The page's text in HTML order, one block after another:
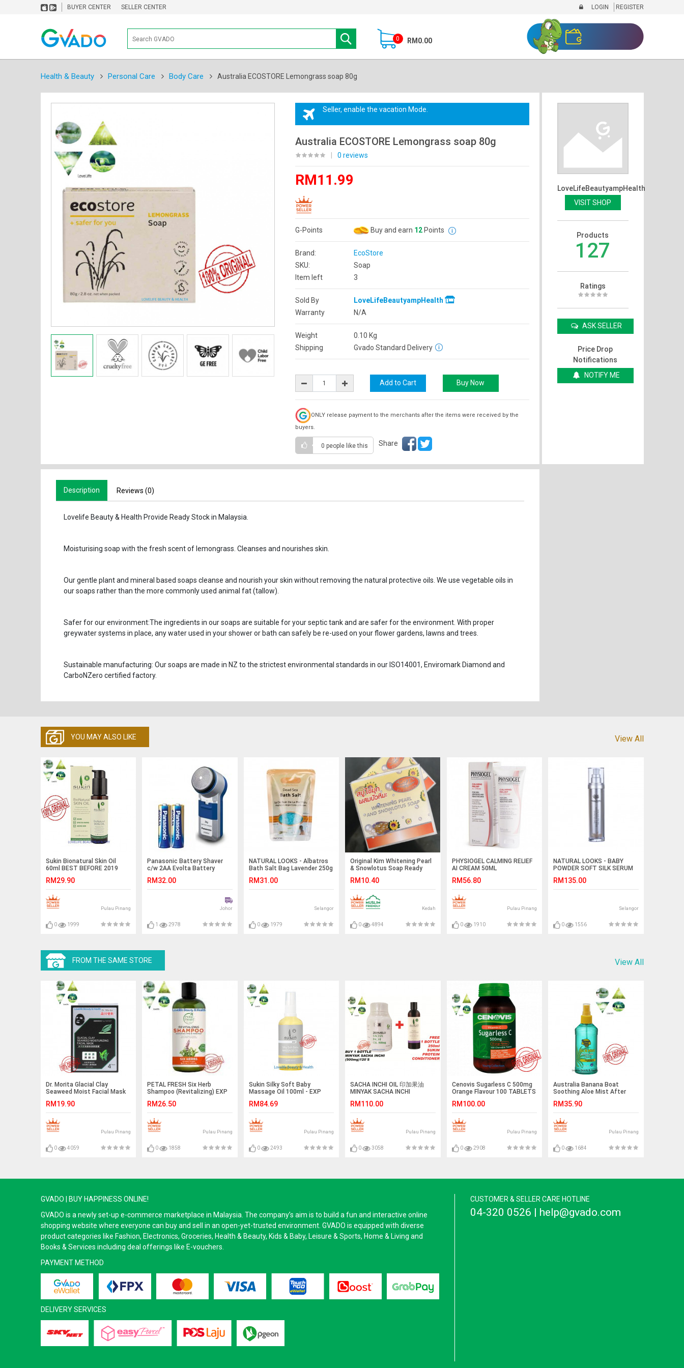
BUYER CENTER SELLER CENTER LOGIN REGISTER
0 RM0.00
Health & Beauty Personal Care Body Care Australia ECOSTORE Lemongrass soap 80g
Seller, enable the vacation Mode.
Australia ECOSTORE Lemongrass soap 80g
0 reviews
RM11.99
G-Points Buy and earn 12Points
Brand:
EcoStore
SKU:
Soap
Item left
3
Sold By
LoveLifeBeautyampHealth
Warranty
N/A
Weight 0.10 Kg
Shipping
Gvado Standard Delivery
ONLY release payment to the merchants after the items were received by the
buyers.
0 people like this Share
LoveLifeBeautyampHealth
VISIT SHOP
Products
127
Ratings
ASK SELLER
Price Drop
Notifications
NOTIFY ME
Description Reviews (0)
Lovelife Beauty & Health Provide Ready Stock in Malaysia.
Moisturising soap with the fresh scent of lemongrass. Cleanses and nourishes skin.
Our gentle plant and mineral based soaps cleanse and nourish your skin without removing the natural protective oils. We use vegetable oils in
our soaps rather than the more commonly used animal fat (tallow).
Safer for our environment:The ingredients in our soaps are suitable for your septic tank and are safer for the environment. With proper
greywater systems in place, any water used in your shower or bath can safely be re-used on your flower gardens, lawns and trees.
Sustainable manufacturing: Our soaps are made in NZ to the strictest environmental standards in our ISO14001, Enviromark Diamond and
CarboNZero certified factory.
YOU MAY ALSO LIKE View All
Sukin Bionatural Skin Oil
60ml BEST BEFORE 2019
RM29.90
Pulau Pinang
0 1999
Panasonic Battery Shaver
c/w 2AA Evolta Battery
RM32.00
Johor
1 2978
NATURAL LOOKS - Albatros
Bath Salt Bag Lavender 250g
RM31.00
Selangor
0 1979
Original Kim Whitening Pearl
& Snowlotus Soap Ready
RM10.40
Kedah
0 4894
PHYSIOGEL CALMING RELIEF
AI CREAM 50ML
RM56.80
Pulau Pinang
0 1910
NATURAL LOOKS - BABY
POWDER SOFT SILK SERUM
RM135.00
Selangor
0 1556
FROM THE SAME STORE View All
Dr. Morita Glacial Clay
Seaweed Moist Facial Mask
RM19.90
Pulau Pinang
0 4059
PETAL FRESH Six Herb
Shampoo (Revitalizing) EXP
RM26.50
Pulau Pinang
0 1858
Sukin Silky Soft Baby
Massage Oil 100ml - EXP
RM84.69
Pulau Pinang
0 2493
SACHA INCHI OIL 印加果油
MINYAK SACHA INCHI
(HALAL)
RM110.00
Pulau Pinang
0 3058
Cenovis Sugarless C 500mg
Orange Flavour 100 TABLETS
EXPNOV2019
RM100.00
Pulau Pinang
0 2908
Australia Banana Boat
Soothing Aloe Mist After
RM35.90
Pulau Pinang
0 1684
GVADO | BUY HAPPINESS ONLINE!
GVADO is a newly set-up e-commerce marketplace in Malaysia. The company’s aim is to build a fun and interactive online
shopping website where everyone can buy and sell in an open-yet-trusted environment. GVADO is equipped with diverse
product categories like Fashion, Electronics, Groceries, Health & Beauty, Kids & Baby, Leisure & Sports, Home & Living and
Books & Services including deal offerings like E-vouchers.
PAYMENT METHOD
DELIVERY SERVICES
CUSTOMER & SELLER CARE HOTLINE
04-320 0526 | help@gvado.com